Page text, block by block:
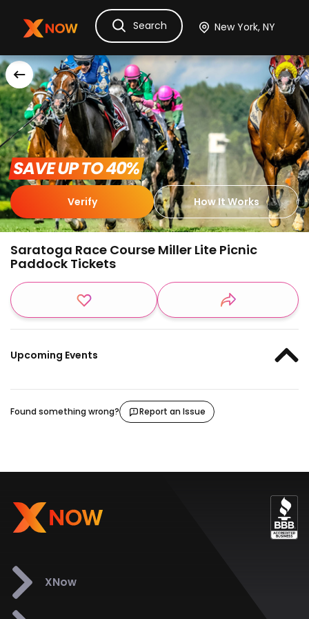
Ask Dora TicketsHotelsItinerary
Search
SAVE UP TO 40%
Verify How It Works
Saratoga Race Course Miller Lite Picnic
Paddock Tickets
Upcoming Events
Found something wrong? Report an Issue
XNow